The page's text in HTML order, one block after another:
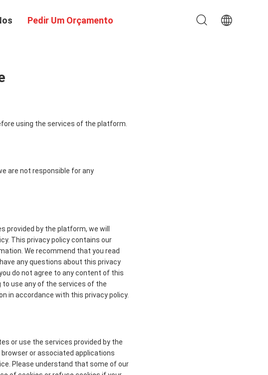
Pedir Um Orçamento
using the services of the platform.
are not responsible for any
provided by the platform, we will
This privacy policy contains our
We recommend that you read
any questions about this privacy
do not agree to any content of this
to use any of the services of the
in accordance with this privacy policy.
or use the services provided by the
or associated applications
Please understand that some of our